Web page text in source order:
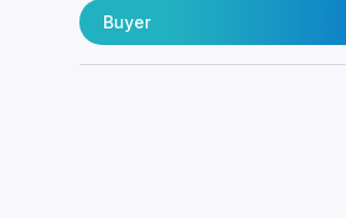
Buyer